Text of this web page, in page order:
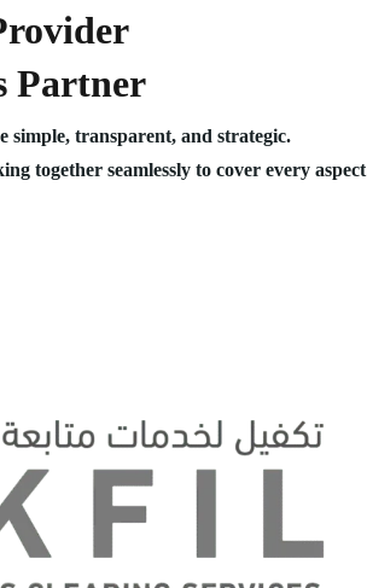
Partner
simple, transparent, and strategic.
together seamlessly to cover every aspect